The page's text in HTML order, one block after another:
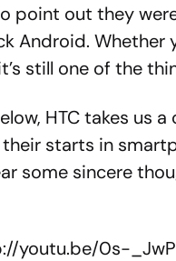
point out they
Android. Whether
still one of the
HTC takes us
starts in
some sincere
youtu.be/0s-